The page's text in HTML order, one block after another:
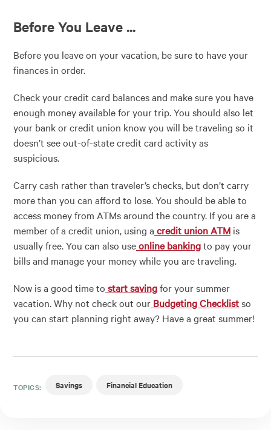
Before You Leave ...
Before you leave on your vacation, be sure to have your
finances in order.
Check your credit card balances and make sure you have
enough money available for your trip. You should also let
your bank or credit union know you will be traveling so it
doesn’t see out-of-state credit card activity as
suspicious.
Carry cash rather than traveler’s checks, but don’t carry
more than you can afford to lose. You should be able to
access money from ATMs around the country. If you are a
member of a credit union, using a credit union ATM is
usually free. You can also useonline bankingto pay your
bills and manage your money while you are traveling.
Now is a good time to start savingfor your summer
vacation. Why not check out our Budgeting Checklistso
you can start planning right away? Have a great summer!
TOPICS: Savings Financial Education